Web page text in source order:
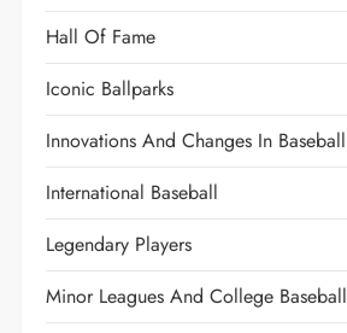
Hall Of Fame
Iconic Ballparks
Innovations And Changes In Baseball
International Baseball
Legendary Players
Minor Leagues And College Baseball